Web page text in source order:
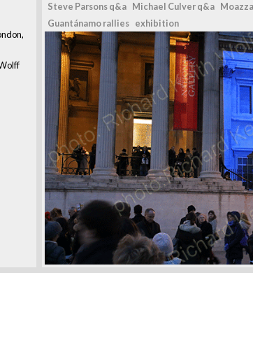
Steve Parsons q&a Michael Culver q&a
Guantánamo rallies exhibition